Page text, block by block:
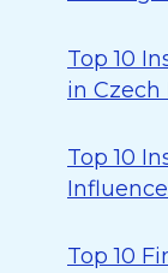
Top 10
in
Top 10
Top 10